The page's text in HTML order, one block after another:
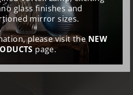
glass finishes and
mirror sizes.
please visit theNEW
page.